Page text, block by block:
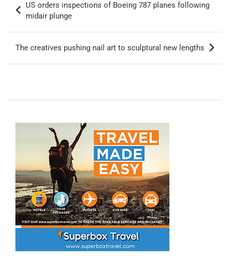
navigation
US orders inspections of Boeing 787 planes following
midair plunge
The creatives pushing nail art to sculptural new lengths